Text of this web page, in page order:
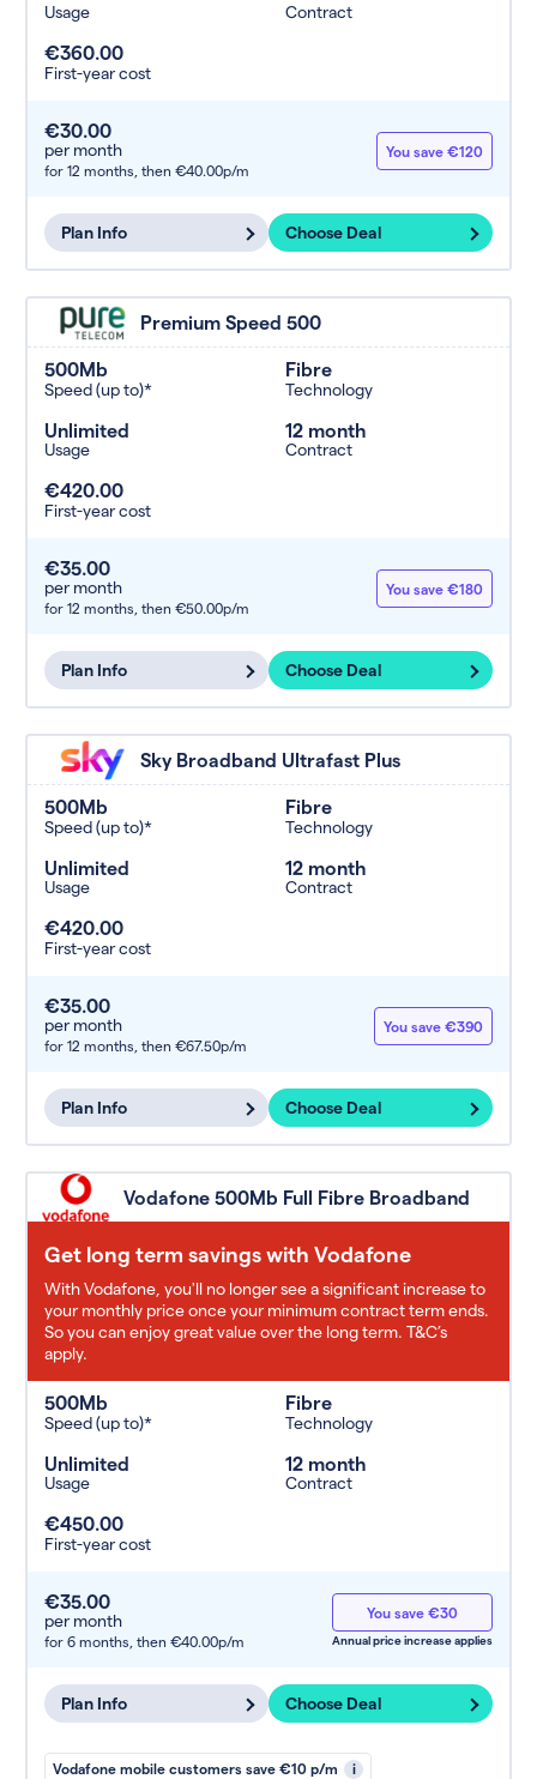
Usage Contract
€360.00
First-year cost
€30.00
per month
for 12 months, then €40.00p/m
You save €120
Plan Info Choose Deal
Premium Speed 500
500Mb
Speed (up to)*
Fibre
Technology
Unlimited
Usage
12 month
Contract
€420.00
First-year cost
€35.00
per month
for 12 months, then €50.00p/m
You save €180
Plan Info Choose Deal
Sky Broadband Ultrafast Plus
500Mb
Speed (up to)*
Fibre
Technology
Unlimited
Usage
12 month
Contract
€420.00
First-year cost
€35.00
per month
for 12 months, then €67.50p/m
You save €390
Plan Info Choose Deal
Vodafone 500Mb Full Fibre Broadband
Get long term savings with Vodafone
With Vodafone, you'll no longer see a significant increase to
your monthly price once your minimum contract term ends.
So you can enjoy great value over the long term. T&C’s
apply.
500Mb
Speed (up to)*
Fibre
Technology
Unlimited
Usage
12 month
Contract
€450.00
First-year cost
€35.00
per month
for 6 months, then €40.00p/m
You save €30
Annual price increase applies
Plan Info Choose Deal
Vodafone mobile customers save €10 p/m i